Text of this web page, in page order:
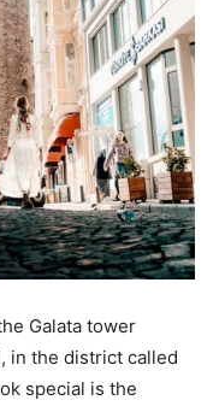
Galata tower
in the district called
special is the